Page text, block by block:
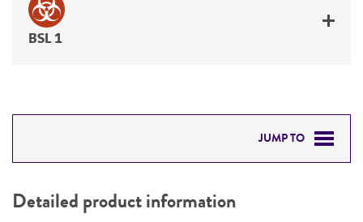
BSL 1
JUMP TO
PERMITS & RESTRICTIONS
Detailed product information